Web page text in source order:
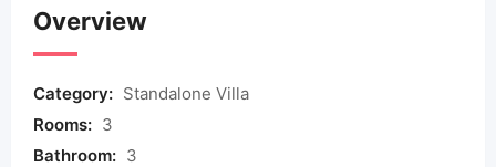
Overview
Category: Standalone Villa
Rooms: 3
Bathroom: 3